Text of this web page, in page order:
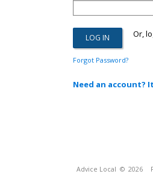
Or,
Forgot Password?
Need an account?
Advice Local © 2026